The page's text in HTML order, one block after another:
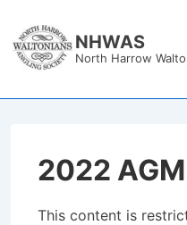
Skip
NHWAS
North Harrow
2022
This content is